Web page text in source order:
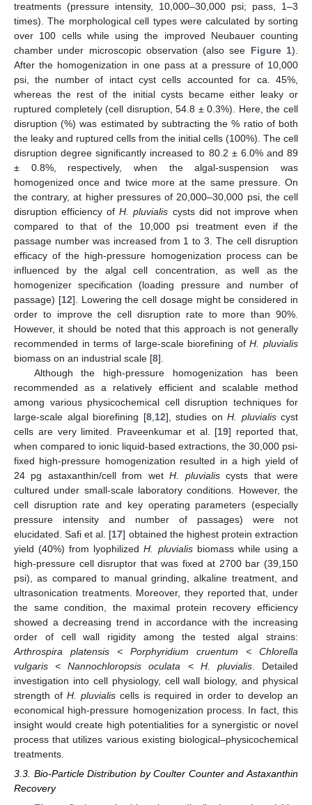
treatments (pressure intensity, 10,000–30,000 psi; pass, 1–3
times). The morphological cell types were calculated by sorting
over 100 cells while using the improved Neubauer counting
chamber under microscopic observation (also see Figure 1).
After the homogenization in one pass at a pressure of 10,000
psi, the number of intact cyst cells accounted for ca. 45%,
whereas the rest of the initial cysts became either leaky or
ruptured completely (cell disruption, 54.8 ± 0.3%). Here, the cell
disruption (%) was estimated by subtracting the % ratio of both
the leaky and ruptured cells from the initial cells (100%). The cell
disruption degree significantly increased to 80.2 ± 6.0% and 89
± 0.8%, respectively, when the algal-suspension was
homogenized once and twice more at the same pressure. On
the contrary, at higher pressures of 20,000–30,000 psi, the cell
disruption efficiency ofH. pluvialis cysts did not improve when
compared to that of the 10,000 psi treatment even if the
passage number was increased from 1 to 3. The cell disruption
efficacy of the high-pressure homogenization process can be
influenced by the algal cell concentration, as well as the
homogenizer specification (loading pressure and number of
passage) [12]. Lowering the cell dosage might be considered in
order to improve the cell disruption rate to more than 90%.
However, it should be noted that this approach is not generally
recommended in terms of large-scale biorefining ofH. pluvialis
biomass on an industrial scale [8].
Although the high-pressure homogenization has been
recommended as a relatively efficient and scalable method
among various physicochemical cell disruption techniques for
large-scale algal biorefining [8, 12], studies on H. pluvialiscyst
cells are very limited. Praveenkumar et al. [19] reported that,
when compared to ionic liquid-based extractions, the 30,000 psi-
fixed high-pressure homogenization resulted in a high yield of
24 pg astaxanthin/cell from wetH. pluvialiscysts that were
cultured under small-scale laboratory conditions. However, the
cell disruption rate and key operating parameters (especially
pressure intensity and number of passages) were not
elucidated. Safi et al. [17] obtained the highest protein extraction
yield (40%) from lyophilizedH. pluvialisbiomass while using a
high-pressure cell disruptor that was fixed at 2700 bar (39,150
psi), as compared to manual grinding, alkaline treatment, and
ultrasonication treatments. Moreover, they reported that, under
the same condition, the maximal protein recovery efficiency
showed a decreasing trend in accordance with the increasing
order of cell wall rigidity among the tested algal strains:
Arthrospira platensis < Porphyridium cruentum < Chlorella
vulgaris < Nannochloropsis oculata < H. pluvialis. Detailed
investigation into cell physiology, cell wall biology, and physical
strength of H. pluvialis cells is required in order to develop an
economical high-pressure homogenization process. In fact, this
insight would create high potentialities for a synergistic or novel
process that utilizes various existing biological–physicochemical
treatments.
3.3. Bio-Particle Distribution by Coulter Counter and Astaxanthin
Recovery